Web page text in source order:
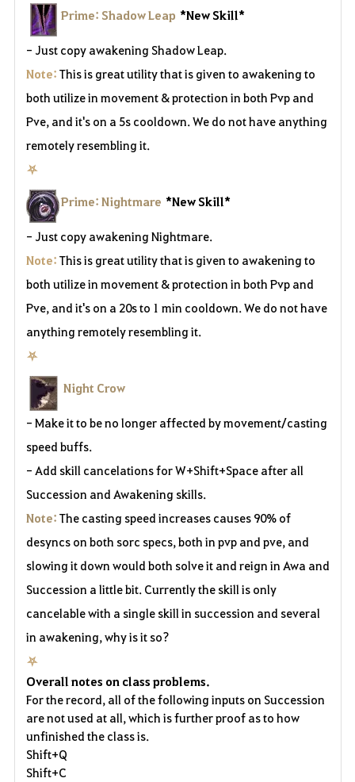
Prime: Shadow Leap *New Skill*
- Just copy awakening Shadow Leap.
Note: This is great utility that is given to awakening to
both utilize in movement & protection in both Pvp and
Pve, and it's on a 5s cooldown. We do not have anything
remotely resembling it.
⛧
Prime: Nightmare *New Skill*
- Just copy awakening Nightmare.
Note: This is great utility that is given to awakening to
both utilize in movement & protection in both Pvp and
Pve, and it's on a 20s to 1 min cooldown. We do not have
anything remotely resembling it.
⛧
Night Crow
- Make it to be no longer affected by movement/casting
speed buffs.
- Add skill cancelations for W+Shift+Space after all
Succession and Awakening skills.
Note: The casting speed increases causes 90% of
desyncs on both sorc specs, both in pvp and pve, and
slowing it down would both solve it and reign in Awa and
Succession a little bit. Currently the skill is only
cancelable with a single skill in succession and several
in awakening, why is it so?
⛧
Overall notes on class problems.
For the record, all of the following inputs on Succession
are not used at all, which is further proof as to how
unfinished the class is.
Shift+Q
Shift+C